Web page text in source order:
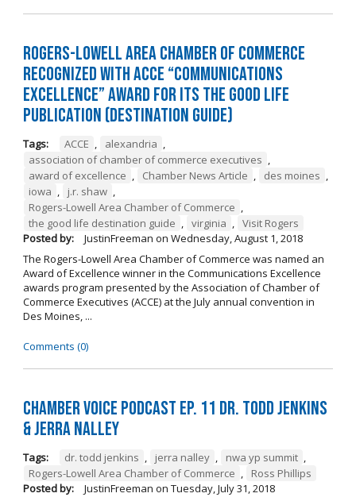
Rogers-Lowell Area Chamber of Commerce
Recognized with ACCE “Communications
Excellence” Award for its The Good Life
Publication (Destination Guide)
Tags: ACCE alexandria
association of chamber of commerce executives
award of excellence
Chamber News Article des moines
iowa
j.r. shaw
Rogers-Lowell Area Chamber of Commerce
the good life destination guide
virginia
Visit Rogers
Posted by:
JustinFreeman on Wednesday, August 1, 2018
The Rogers-Lowell Area Chamber of Commerce was named an
Award of Excellence winner in the Communications Excellence
awards program presented by the Association of Chamber of
Commerce Executives (ACCE) at the July annual convention in
Des Moines, ...
Comments (0)
Chamber Voice Podcast Ep. 11 Dr. Todd Jenkins
& Jerra Nalley
Tags: dr. todd jenkins , jerra nalley , nwa yp summit ,
Rogers-Lowell Area Chamber of Commerce ,
Ross Phillips
Posted by:
JustinFreeman on Tuesday, July 31, 2018